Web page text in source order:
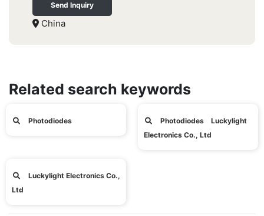
Send Inquiry
China
Related search keywords
Photodiodes
Photodiodes Luckylight
Electronics Co., Ltd
Luckylight Electronics Co.,
Ltd